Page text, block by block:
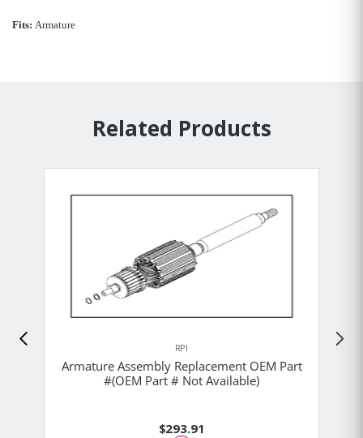
Fits: Armature
Related Products
RPI
Armature Assembly Replacement OEM Part
#(OEM Part # Not Available)
$293.91